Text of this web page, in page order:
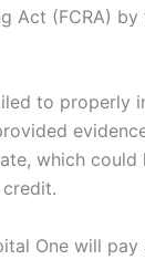
Act (FCRA)
to properly
which
One will